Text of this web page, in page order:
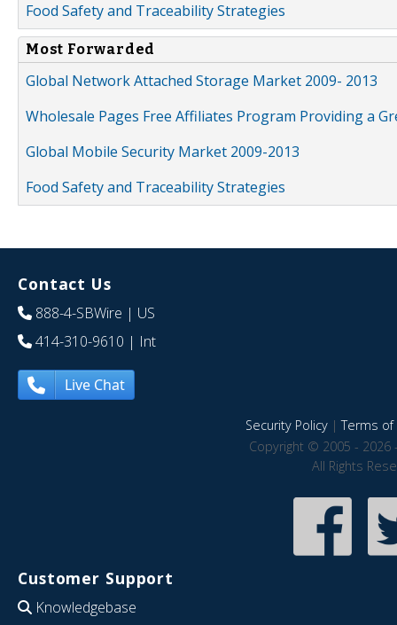
Food Safety and Traceability Strategies
Most Forwarded
Global Network Attached Storage Market 2009- 2013
Wholesale Pages Free Affiliates Program Providing a
Global Mobile Security Market 2009-2013
Food Safety and Traceability Strategies
Contact Us
888-4-SBWire | US
414-310-9610 | Int
Live Chat
Security Policy|Terms of
Copyright © 2005 - 2026
All Rights
Customer Support
Knowledgebase